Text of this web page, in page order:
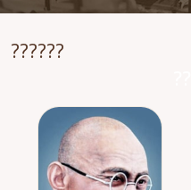
??????